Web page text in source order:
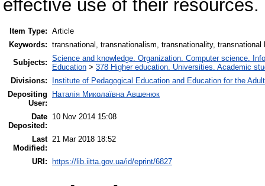
effective use of their resources.
Item Type: Article
Keywords: transnational, transnationalism, transnationality, transnational
Subjects: Science and knowledge. Organization. Computer science.
Education > 378 Higher education. Universities. Academic
Divisions:
Institute of Pedagogical Education and Education for the
Depositing
User:
Наталія Миколаївна Авшенюк
Date
Deposited:
10 Nov 2014 15:08
Last
Modified:
21 Mar 2018 18:52
URI: https://lib.iitta.gov.ua/id/eprint/6827